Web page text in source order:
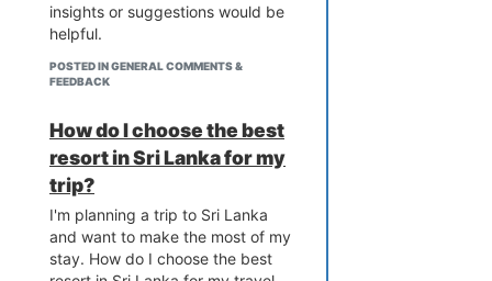
insights or suggestions would be
helpful.
POSTED IN GENERAL COMMENTS &
FEEDBACK
How do I choose the best
resort in Sri Lanka for my
trip?
I'm planning a trip to Sri Lanka
and want to make the most of my
stay. How do I choose the best